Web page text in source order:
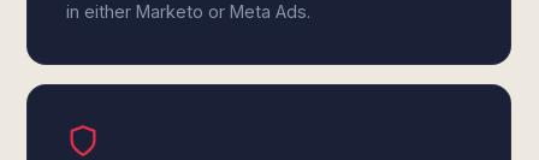
in either Marketo or Meta Ads.